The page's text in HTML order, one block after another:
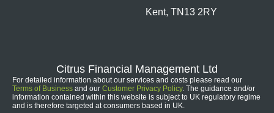
Kent, TN13 2RY
Citrus Financial Management Ltd
For detailed information about our services and costs please read our
Terms of Business and our Customer Privacy Policy. The guidance and/or
information contained within this website is subject to UK regulatory regime
and is therefore targeted at consumers based in UK.